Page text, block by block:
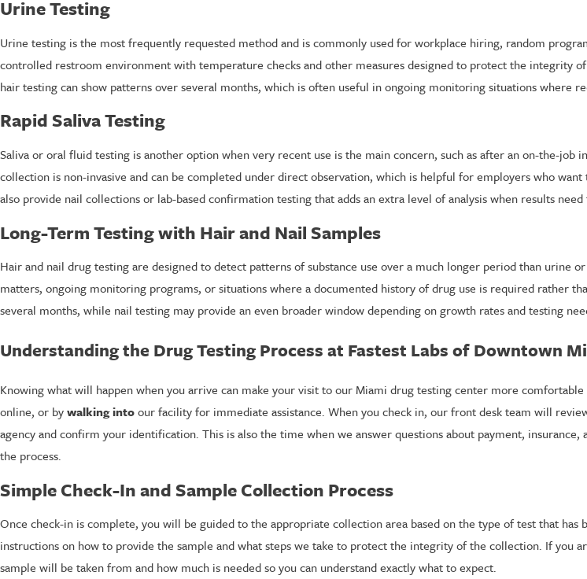
Urine Testing
Urine testing is the most frequently requested method and is commonly used for workplace hiring, random
controlled restroom environment with temperature checks and other measures designed to protect the integrity
hair testing can show patterns over several months, which is often useful in ongoing monitoring situations where
Rapid Saliva Testing
Saliva or oral fluid testing is another option when very recent use is the main concern, such as after an on-the-job
collection is non-invasive and can be completed under direct observation, which is helpful for employers who
also provide nail collections or lab-based confirmation testing that adds an extra level of analysis when results
Long-Term Testing with Hair and Nail Samples
Hair and nail drug testing are designed to detect patterns of substance use over a much longer period than urine
matters, ongoing monitoring programs, or situations where a documented history of drug use is required rather
several months, while nail testing may provide an even broader window depending on growth rates and testing
Understanding the Drug Testing Process at Fastest Labs of Downtown
Knowing what will happen when you arrive can make your visit to our Miami drug testing center more
online, or bywalking intoour facility for immediate assistance. When you check in, our front desk team will
agency and confirm your identification. This is also the time when we answer questions about payment,
the process.
Simple Check-In and Sample Collection Process
Once check-in is complete, you will be guided to the appropriate collection area based on the type of test that
instructions on how to provide the sample and what steps we take to protect the integrity of the collection. If you
sample will be taken from and how much is needed so you can understand exactly what to expect.